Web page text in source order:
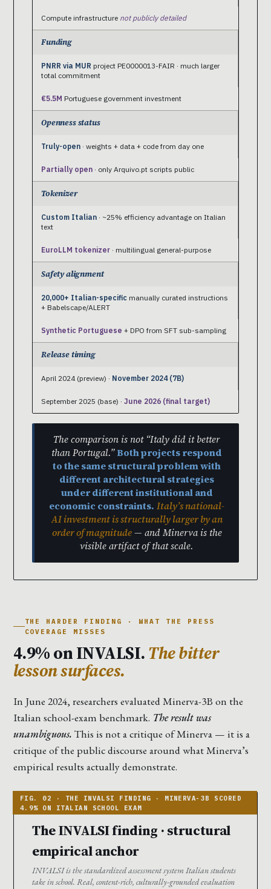
Compute infrastructure not publicly detailed
Funding
PNRR via MUR project PE0000013-FAIR · much larger
total commitment
€5.5M Portuguese government investment
Openness status
Truly-open · weights + data + code from day one
Partially open · only Arquivo.pt scripts public
Tokenizer
Custom Italian · ~25% efficiency advantage on Italian
text
EuroLLM tokenizer · multilingual general-purpose
Safety alignment
20,000+ Italian-specific manually curated instructions
+ Babelscape/ALERT
Synthetic Portuguese + DPO from SFT sub-sampling
Release timing
April 2024 (preview) · November 2024 (7B)
September 2025 (base) · June 2026 (final target)
The comparison is not “Italy did it better
than Portugal.”Both projects respond
to the same structural problem with
different architectural strategies
under different institutional and
economic constraints. Italy’s national-
AI investment is structurally larger by an
order of magnitude— and Minerva is the
visible artifact of that scale.
THE HARDER FINDING · WHAT THE PRESS
COVERAGE MISSES
4.9% on INVALSI.The bitter
lesson surfaces.
In June 2024, researchers evaluated Minerva-3B on the
Italian school-exam benchmark. The result was
unambiguous. This is not a critique of Minerva — it is a
critique of the public discourse around what Minerva’s
empirical results actually demonstrate.
The INVALSI finding · structural
empirical anchor
INVALSI is the standardized assessment system Italian students
take in school. Real, content-rich, culturally-grounded evaluation